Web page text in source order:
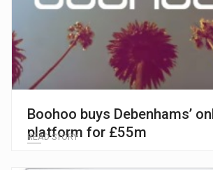
Boohoo buys Debenhams’
platform for £55m
READ STORY